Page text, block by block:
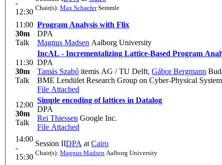
-
12:30 Chair(s): Max SchaeferSemmle
11:00
30m
Talk
Program Analysis with Flix
DPA
Magnus Madsen Aalborg University
11:30
30m
Talk
IncAL - Incrementalizing Lattice-Based Program
DPA
Tamás Szabó itemis AG / TU Delft, Gábor Bergmann
BME Lendület Research Group on Cyber-Physical
File Attached
12:00
30m
Talk
Simple encoding of lattices in Datalog
DPA
Rei Thiessen Google Inc.
File Attached
14:00
-
15:30
Session IIDPA at Cairo
Chair(s): Magnus Madsen Aalborg University